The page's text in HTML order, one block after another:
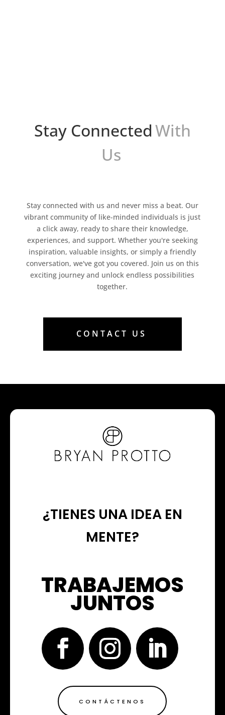
Stay ConnectedWith
Us
Stay connected with us and never miss a beat. Our
vibrant community of like-minded individuals is just
a click away, ready to share their knowledge,
experiences, and support. Whether you're seeking
inspiration, valuable insights, or simply a friendly
conversation, we've got you covered. Join us on this
exciting journey and unlock endless possibilities
together.
CONTACT US
¿TIENES UNA IDEA EN
MENTE?
TRABAJEMOS
JUNTOS
CONTÁCTENOS